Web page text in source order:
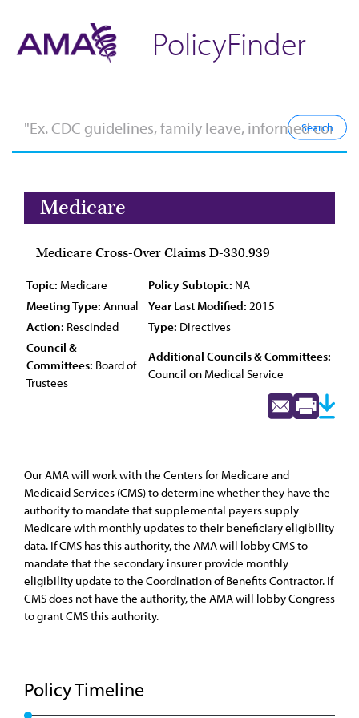
PolicyFinder
Medicare
Medicare Cross-Over Claims D-330.939
Topic: Medicare Policy Subtopic: NA
Meeting Type: Annual Year Last Modified: 2015
Action: Rescinded Type: Directives
Council &
Committees: Board of
Trustees
Additional Councils & Committees:
Council on Medical Service
Our AMA will work with the Centers for Medicare and
Medicaid Services (CMS) to determine whether they have the
authority to mandate that supplemental payers supply
Medicare with monthly updates to their beneficiary eligibility
data. If CMS has this authority, the AMA will lobby CMS to
mandate that the secondary insurer provide monthly
eligibility update to the Coordination of Benefits Contractor. If
CMS does not have the authority, the AMA will lobby Congress
to grant CMS this authority.
Policy Timeline